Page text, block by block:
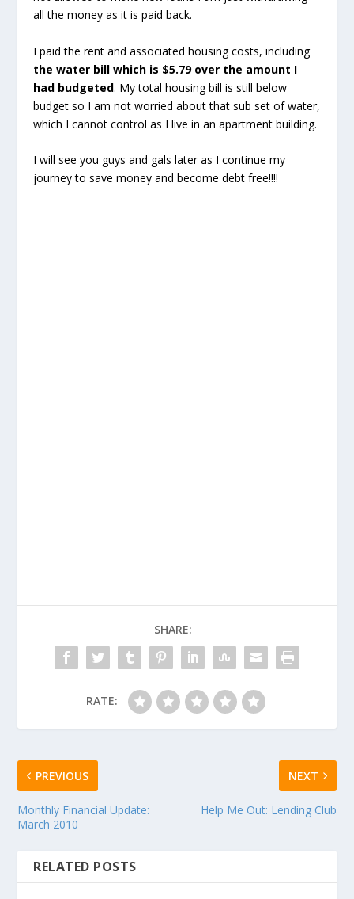
all the money as it is paid back.
I paid the rent and associated housing costs, including
the water bill which is $5.79 over the amount I
had budgeted. My total housing bill is still below
budget so I am not worried about that sub set of water,
which I cannot control as I live in an apartment building.
I will see you guys and gals later as I continue my
journey to save money and become debt free!!!!
SHARE:
RATE:
PREVIOUS
Monthly Financial Update:
March 2010
NEXT
Help Me Out: Lending Club
RELATED POSTS